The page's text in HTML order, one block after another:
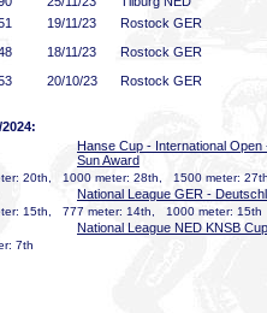
19/11/23 Rostock GER
18/11/23 Rostock GER
20/10/23 Rostock GER
Hanse Cup - International Open
Sun Award
20th, 1000 meter: 28th, 1500 meter: 27th
National League GER -
15th, 777 meter: 14th, 1000 meter: 15th
National League NED KNSB
7th